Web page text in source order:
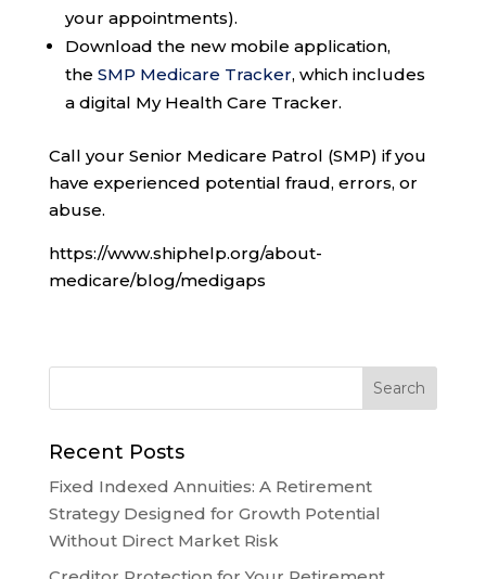
your appointments).
Download the new mobile application,
the SMP Medicare Tracker, which includes
a digital My Health Care Tracker.
Call your Senior Medicare Patrol (SMP) if you
have experienced potential fraud, errors, or
abuse.
https://www.shiphelp.org/about-
medicare/blog/medigaps
Recent Posts
Fixed Indexed Annuities: A Retirement
Strategy Designed for Growth Potential
Without Direct Market Risk